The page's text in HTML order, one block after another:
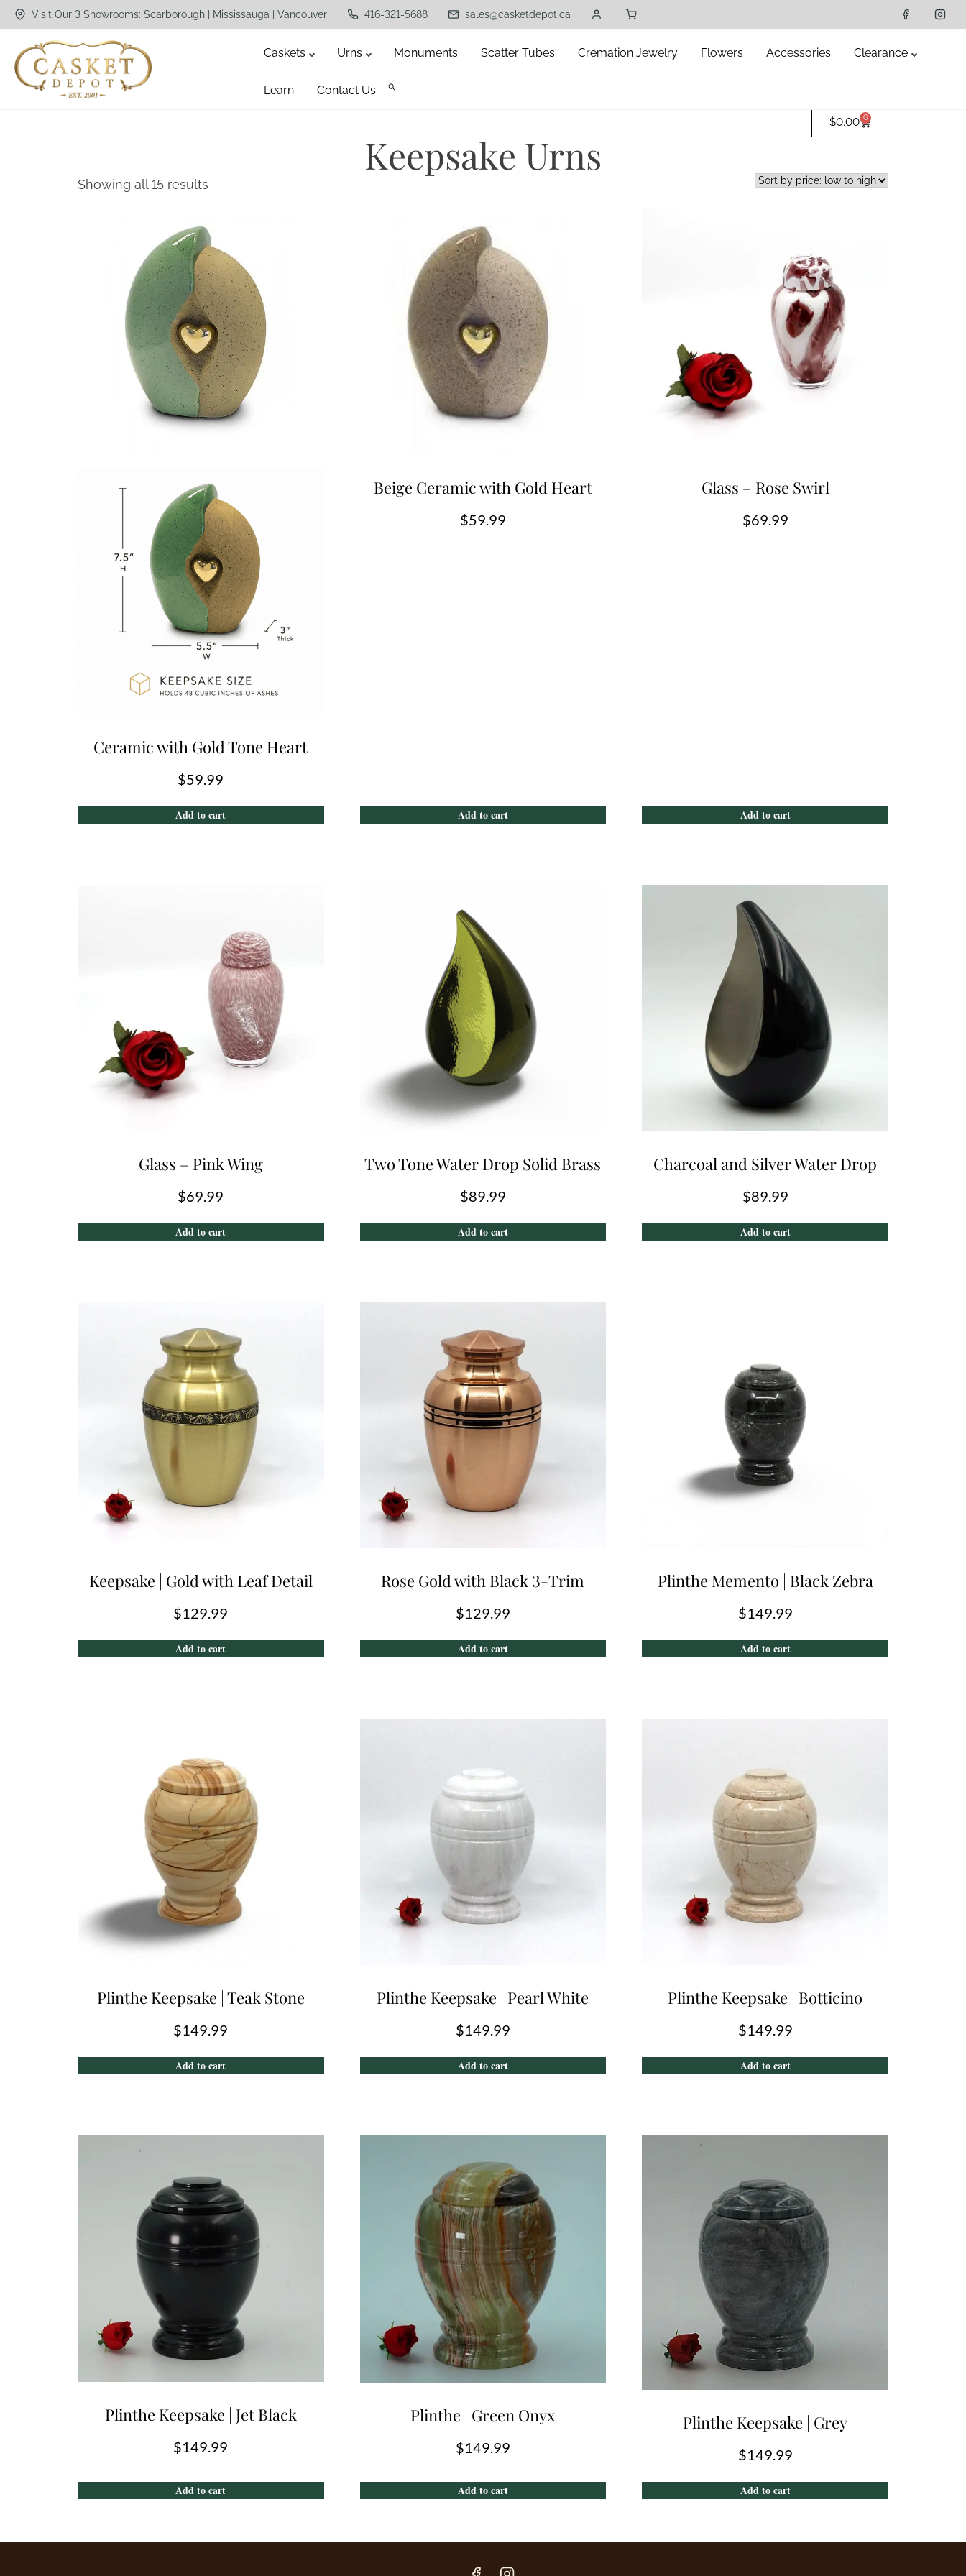
Visit Our 3 Showrooms: Scarborough | Mississauga | Vancouver 416-321-5688 sales@casketdepot.ca
Caskets Urns Monuments Scatter Tubes Cremation Jewelry Flowers Accessories Clearance
Learn Contact Us
$0.00 0
Keepsake Urns
Showing all 15 results
Add to cart
Ceramic with Gold Tone Heart
$59.99
Add to cart
Beige Ceramic with Gold Heart
$59.99
Add to cart
Glass – Rose Swirl
$69.99
Add to cart
Glass – Pink Wing
$69.99
Add to cart
Two Tone Water Drop Solid Brass
$89.99
Add to cart
Charcoal and Silver Water Drop
$89.99
Add to cart
Keepsake | Gold with Leaf Detail
$129.99
Add to cart
Rose Gold with Black 3-Trim
$129.99
Add to cart
Plinthe Memento | Black Zebra
$149.99
Add to cart
Plinthe Keepsake | Teak Stone
$149.99
Add to cart
Plinthe Keepsake | Pearl White
$149.99
Add to cart
Plinthe Keepsake | Botticino
$149.99
Add to cart
Plinthe Keepsake | Jet Black
$149.99
Add to cart
Plinthe | Green Onyx
$149.99
Add to cart
Plinthe Keepsake | Grey
$149.99